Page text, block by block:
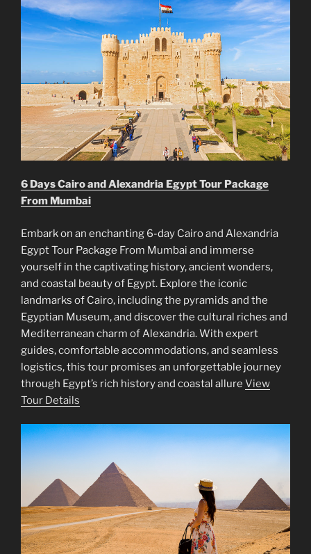
6 Days Cairo and Alexandria Egypt Tour Package
From Mumbai
Embark on an enchanting 6-day Cairo and Alexandria
Egypt Tour Package From Mumbai and immerse
yourself in the captivating history, ancient wonders,
and coastal beauty of Egypt. Explore the iconic
landmarks of Cairo, including the pyramids and the
Egyptian Museum, and discover the cultural riches and
Mediterranean charm of Alexandria. With expert
guides, comfortable accommodations, and seamless
logistics, this tour promises an unforgettable journey
through Egypt’s rich history and coastal allure View
Tour Details